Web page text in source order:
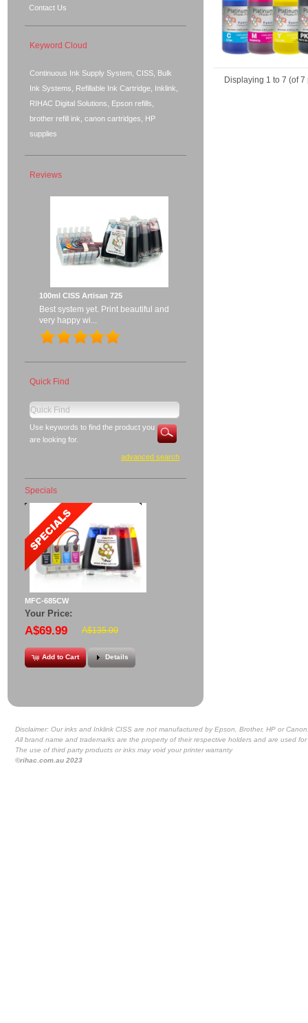
Displaying 1 to 7 (of7
Contact Us
Keyword Cloud
Continuous Ink Supply System, CISS, Bulk
Ink Systems, Refillable Ink Cartridge, Inklink,
RIHAC Digital Solutions, Epson refills,
brother refill ink, canon cartridges, HP
supplies
Reviews
100ml CISS Artisan 725
Best system yet. Print beautiful and
very happy wi...
Quick Find
Use keywords to find the product you
are looking for.
advanced search
Specials
MFC-685CW
Your Price:
A$69.99 A$135.00
Add to Cart Details
Disclaimer: Our inks and Inklink CISS are not manufactured by Epson, Brother, HP or
All brand name and trademarks are the property of their respective holders and are used
The use of third party products or inks may void your printer warranty
©rihac.com.au 2023